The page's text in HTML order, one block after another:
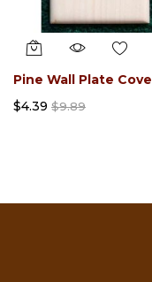
Pine Wall Plate
$4.39 $9.89